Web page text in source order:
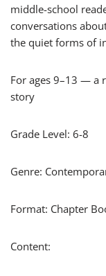
middle-school
conversations
the quiet forms of
For ages 9–13 — a
story
Grade Level: 6-8
Genre:
Format: Chapter
Content: